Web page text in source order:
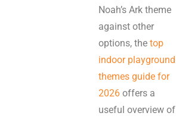
Noah’s Ark theme
against other
options, thetop
indoor playground
themes guide for
2026 offers a
useful overview of